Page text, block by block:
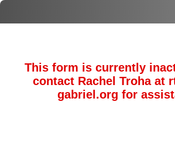
This form is currently
contact Rachel Troha at
gabriel.org for